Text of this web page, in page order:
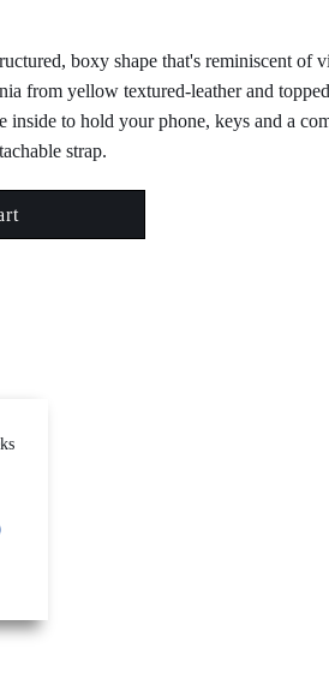
boxy shape that's reminiscent of
from yellow textured-leather and
inside to hold your phone, keys and a
strap.